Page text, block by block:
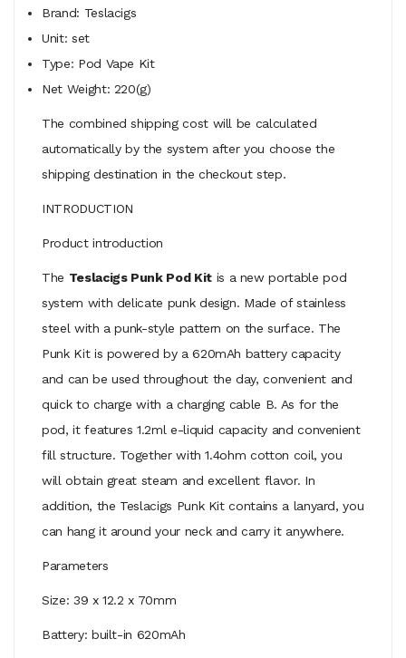
Brand: Teslacigs
Unit: set
Type: Pod Vape Kit
Net Weight: 220(g)
The combined shipping cost will be calculated
automatically by the system after you choose the
shipping destination in the checkout step.
INTRODUCTION
Product introduction
The Teslacigs Punk Pod Kitis a new portable pod
system with delicate punk design. Made of stainless
steel with a punk-style pattern on the surface. The
Punk Kit is powered by a 620mAh battery capacity
and can be used throughout the day, convenient and
quick to charge with a charging cable B. As for the
pod, it features 1.2ml e-liquid capacity and convenient
fill structure. Together with 1.4ohm cotton coil, you
will obtain great steam and excellent flavor. In
addition, the Teslacigs Punk Kit contains a lanyard, you
can hang it around your neck and carry it anywhere.
Parameters
Size: 39 x 12.2 x 70mm
Battery: built-in 620mAh